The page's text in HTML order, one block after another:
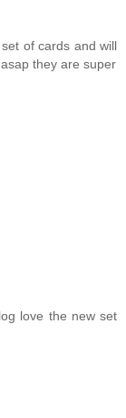
of cards and will
they are super
love the new set